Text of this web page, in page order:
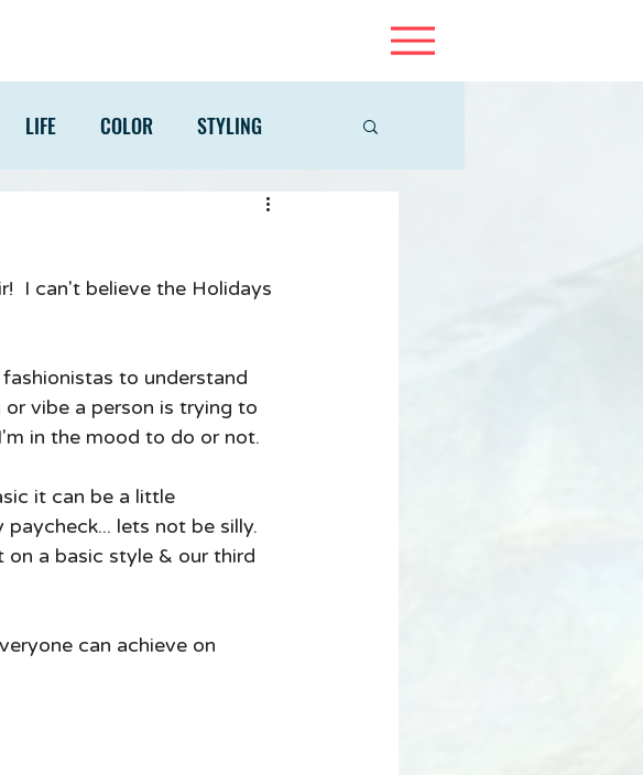
LIFE COLOR STYLING
I can't believe the Holidays
to understand
vibe a person is trying to
in the mood to do or not.
lets not be silly.
a basic style & our third
can achieve on